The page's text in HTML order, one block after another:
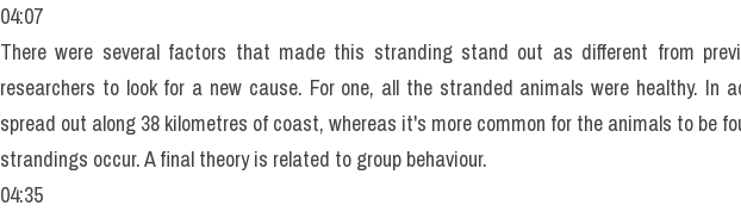
04:07
There were several factors that made this stranding stand out as different from
researchers to look for a new cause. For one, all the stranded animals were healthy. In
spread out along 38 kilometres of coast, whereas it's more common for the animals to be
strandings occur. A final theory is related to group behaviour.
04:35